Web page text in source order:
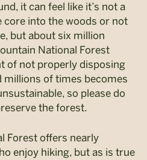
it can feel like it’s not a
core into the woods or not
but about six million
National Forest
of not properly disposing
of times becomes
so please do
the forest.
Forest offers nearly
enjoy hiking, but as is true